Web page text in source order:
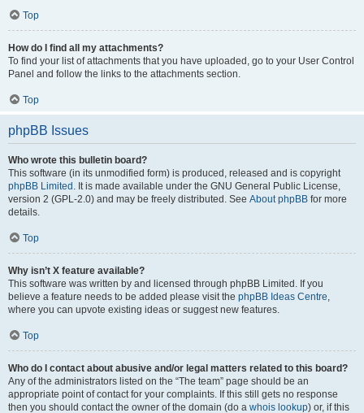
Top
How do I find all my attachments?
To find your list of attachments that you have uploaded, go to your User Control
Panel and follow the links to the attachments section.
Top
phpBB Issues
Who wrote this bulletin board?
This software (in its unmodified form) is produced, released and is copyright
phpBB Limited . It is made available under the GNU General Public License,
version 2 (GPL-2.0) and may be freely distributed. See About phpBB for more
details.
Top
Why isn’t X feature available?
This software was written by and licensed through phpBB Limited. If you
believe a feature needs to be added please visit the phpBB Ideas Centre,
where you can upvote existing ideas or suggest new features.
Top
Who do I contact about abusive and/or legal matters related to this board?
Any of the administrators listed on the “The team” page should be an
appropriate point of contact for your complaints. If this still gets no response
then you should contact the owner of the domain (do a whois lookup) or, if this